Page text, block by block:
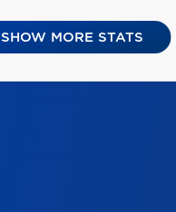
SHOW MORE STATS